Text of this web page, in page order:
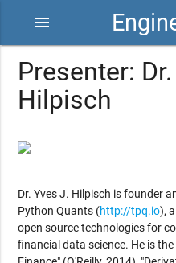
menu
Presenter:
Hilpisch
Dr. Yves J. Hilpisch is founder
Python Quants (http://tpq.io),
open source technologies for
financial data science. He is